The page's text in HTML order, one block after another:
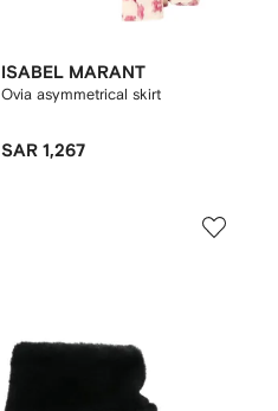
ISABEL MARANT
Ovia asymmetrical skirt
SAR 1,267